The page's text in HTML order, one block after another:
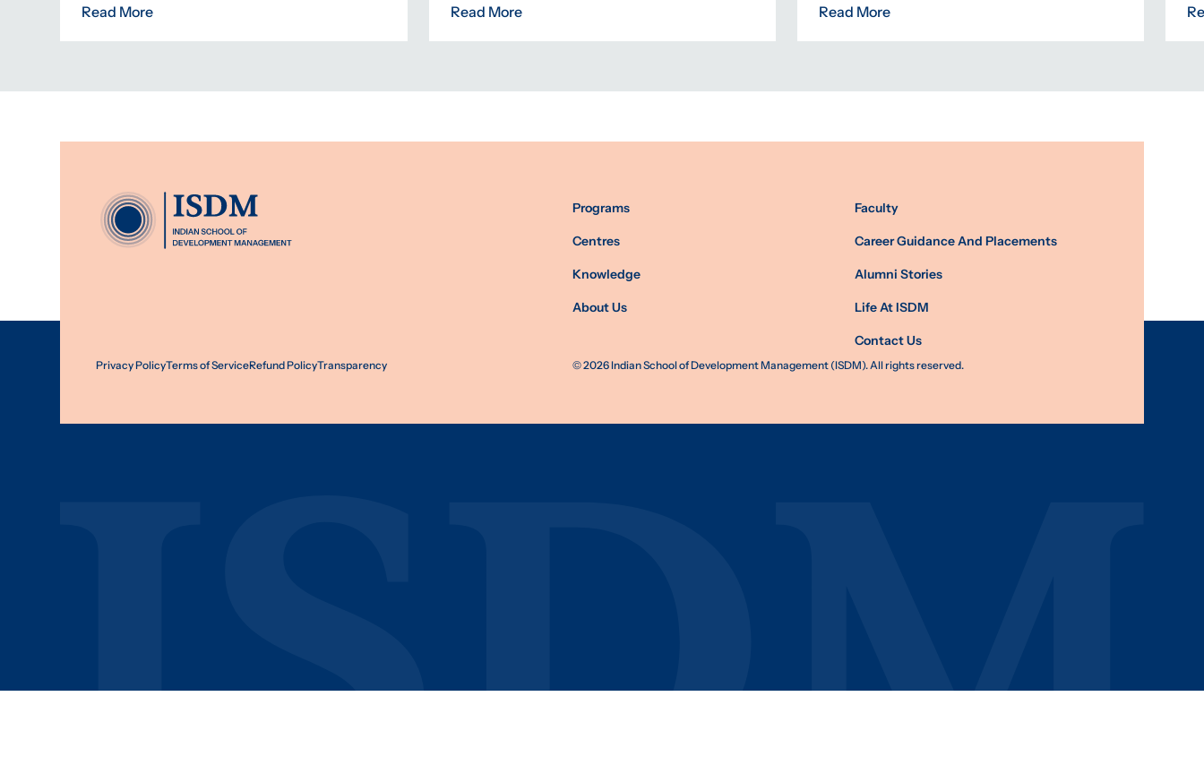
Read More Read More Read More
Programs
Centres
Knowledge
About Us
Faculty
Career Guidance And Placements
Alumni Stories
Life At ISDM
Contact Us
Privacy PolicyTerms of ServiceRefund PolicyTransparency ©2026Indian School of Development Management (ISDM). All rights reserved.